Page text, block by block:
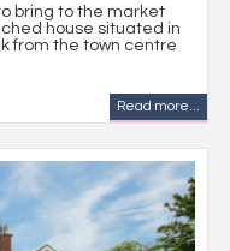
bring to the market
house situated in
from the town centre
Read more...